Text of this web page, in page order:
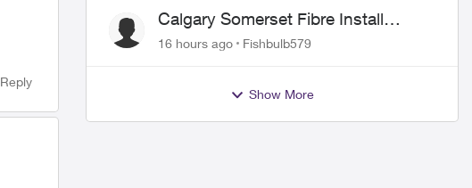
Reply
Calgary Somerset Fibre Install
Timing
16 hours ago Fishbulb579
Show More